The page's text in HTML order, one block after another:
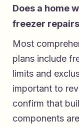
Does a home
freezer
Most
plans include
limits and
important to
confirm that
components